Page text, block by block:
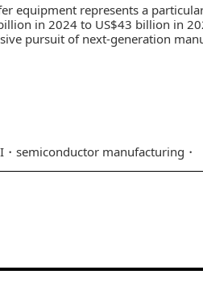
equipment represents a
in 2024 to US$43 billion in
pursuit of next-generation
semiconductor manufacturing